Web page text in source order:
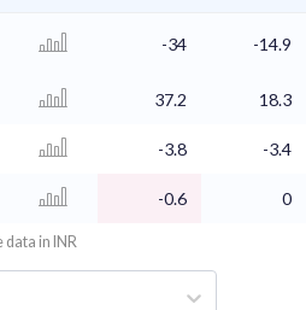
-34 -14.9
37.2
18.3
-3.8 -3.4
-0.6 0
data in INR